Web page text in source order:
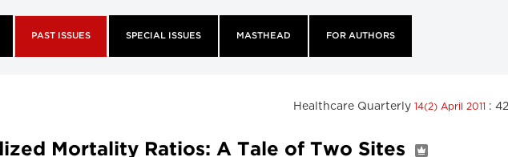
PAST ISSUES SPECIAL ISSUES MASTHEAD FOR AUTHORS
Healthcare Quarterly 14(2) April 2011 :
Mortality Ratios: A Tale of Two Sites